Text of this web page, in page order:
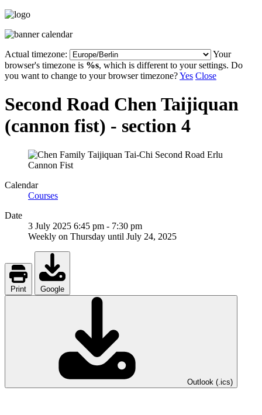
Actual timezone:
Your
browser's timezone is %s, which is different to your settings. Do
you want to change to your browser timezone?Yes Close
Second Road Chen Taijiquan
(cannon fist) - section 4
Calendar
Courses
Date
3 July 2025 6:45 pm - 7:30 pm
Weekly on Thursday until July 24, 2025
Print Google
Outlook (.ics)